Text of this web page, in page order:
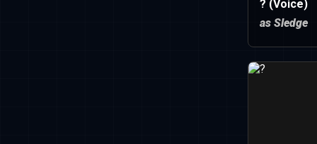
? (Voice)
as Sledge